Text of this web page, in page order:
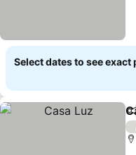
Select dates to see exact